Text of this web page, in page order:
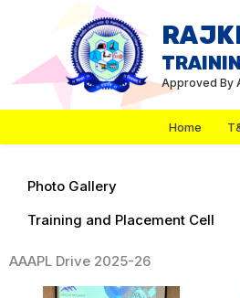
content
Approved By
Home
Photo Gallery
Training and Placement Cell
AAAPL Drive 2025-26